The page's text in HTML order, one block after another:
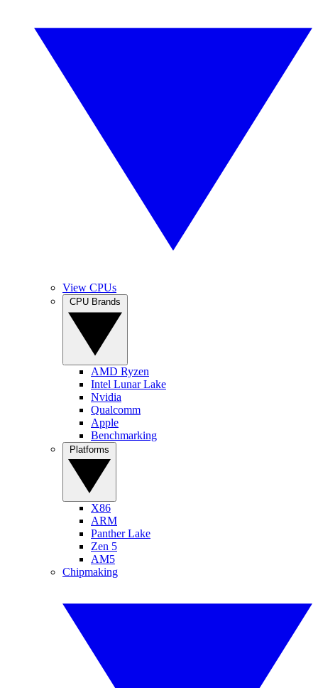
View CPUs
AMD Ryzen
Intel Lunar Lake
Nvidia
Qualcomm
Apple
Benchmarking
X86
ARM
Panther Lake
Zen 5
AM5
Chipmaking